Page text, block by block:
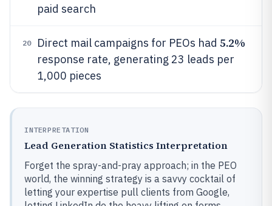
paid search
20 Direct mail campaigns for PEOs had 5.2%
response rate, generating 23 leads per
1,000 pieces
INTERPRETATION
Lead Generation Statistics Interpretation
Forget the spray-and-pray approach; in the PEO
world, the winning strategy is a savvy cocktail of
letting your expertise pull clients from Google,